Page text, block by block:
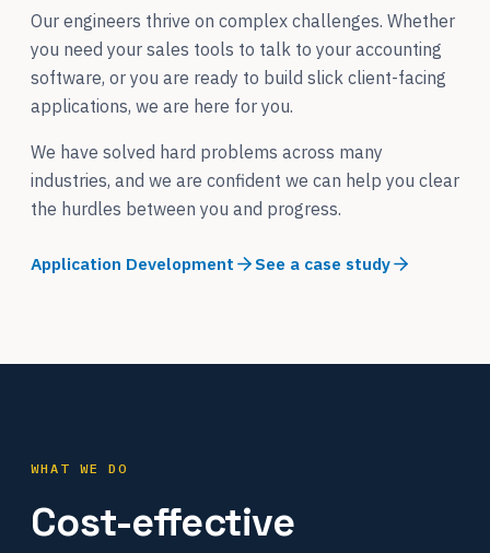
Our engineers thrive on complex challenges. Whether
you need your sales tools to talk to your accounting
software, or you are ready to build slick client-facing
applications, we are here for you.
We have solved hard problems across many
industries, and we are confident we can help you clear
the hurdles between you and progress.
Application Development See a case study
WHAT WE DO
Cost-effective